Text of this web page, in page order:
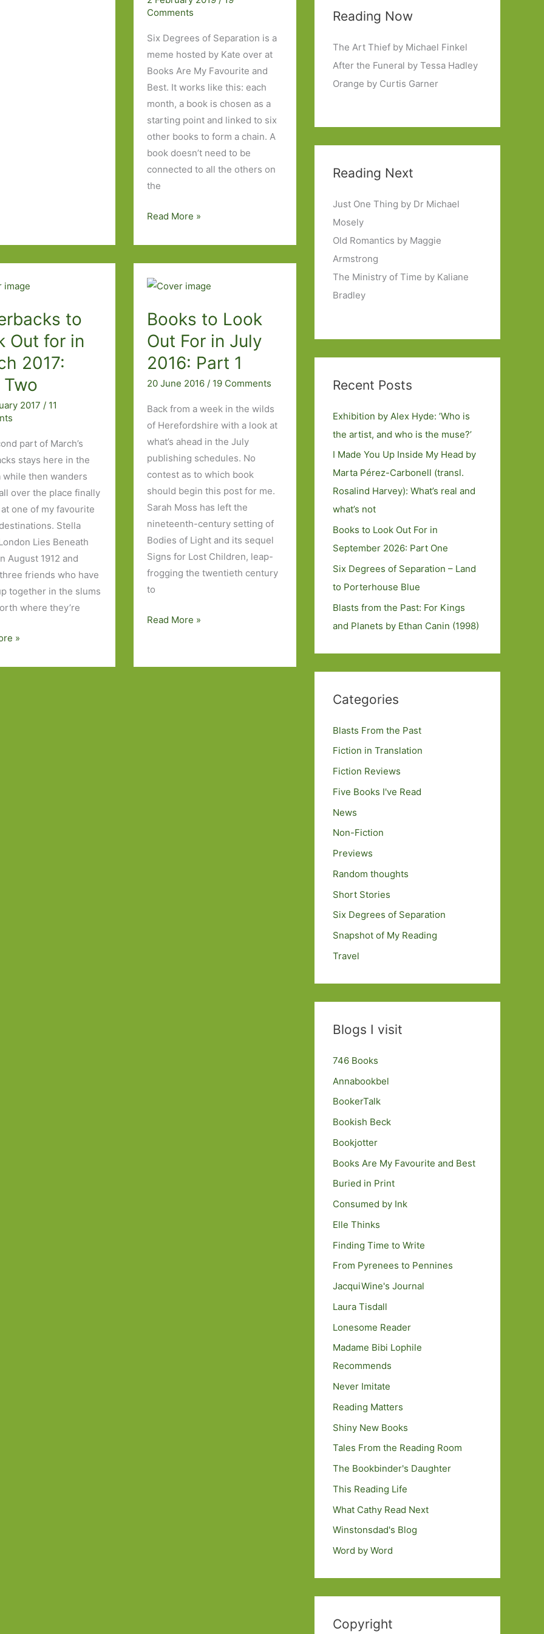
Comments
Six Degrees of Separation is a
meme hosted by Kate over at
Books Are My Favourite and
Best. It works like this: each
month, a book is chosen as a
starting point and linked to six
other books to form a chain. A
book doesn’t need to be
connected to all the others on
the
Six
of
Separation
–
Fight
to
The
Virgins
Read More »
to
Out for in
2017:
2017 / 11
part of March’s
stays here in the
while then wanders
over the place finally
one of my favourite
Stella
Lies Beneath
August 1912 and
friends who have
together in the slums
where they’re
»
Books to Look
Out For in July
2016: Part 1
20 June 2016 / 19 Comments
Back from a week in the wilds
of Herefordshire with a look at
what’s ahead in the July
publishing schedules. No
contest as to which book
should begin this post for me.
Sarah Moss has left the
nineteenth-century setting of
Bodies of Light and its sequel
Signs for Lost Children, leap-
frogging the twentieth century
to
Books
Out
Read More »
Reading Now
The Art Thief by Michael Finkel
After the Funeral by Tessa Hadley
Orange by Curtis Garner
Reading Next
Just One Thing by Dr Michael
Mosely
Old Romantics by Maggie
Armstrong
The Ministry of Time by Kaliane
Bradley
Recent Posts
Exhibition by Alex Hyde: ’Who is
the artist, and who is the muse?’
I Made You Up Inside My Head by
Marta Pérez-Carbonell (transl.
Rosalind Harvey): What’s real and
what’s not
Books to Look Out For in
September 2026: Part One
Six Degrees of Separation – Land
to Porterhouse Blue
Blasts from the Past: For Kings
and Planets by Ethan Canin (1998)
Categories
Blasts From the Past
Fiction in Translation
Fiction Reviews
Five Books I've Read
News
Non-Fiction
Previews
Random thoughts
Short Stories
Six Degrees of Separation
Snapshot of My Reading
Travel
Blogs I visit
746 Books
Annabookbel
BookerTalk
Bookish Beck
Bookjotter
Books Are My Favourite and Best
Buried in Print
Consumed by Ink
Elle Thinks
Finding Time to Write
From Pyrenees to Pennines
JacquiWine's Journal
Laura Tisdall
Lonesome Reader
Madame Bibi Lophile
Recommends
Never Imitate
Reading Matters
Shiny New Books
Tales From the Reading Room
The Bookbinder's Daughter
This Reading Life
What Cathy Read Next
Winstonsdad's Blog
Word by Word
Copyright